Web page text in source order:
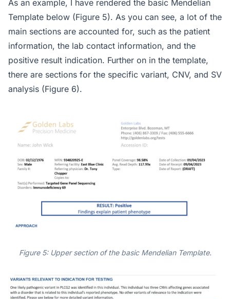
As an example, I have rendered the basic Mendelian
Template below (Figure 5). As you can see, a lot of the
main sections are accounted for, such as the patient
information, the lab contact information, and the
positive result indication. Further on in the template,
there are sections for the specific variant, CNV, and SV
analysis (Figure 6).
Figure 5: Upper section of the basic Mendelian Template.